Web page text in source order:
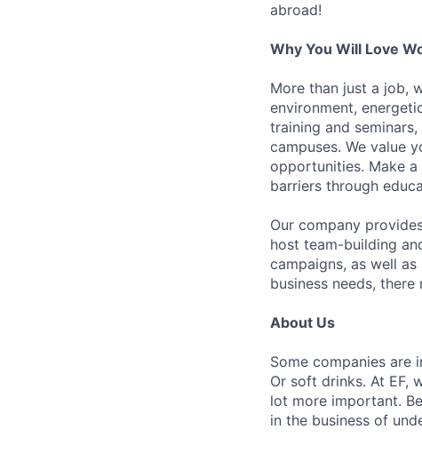
abroad!
Why You Will Love
More than just a job,
environment,
training and
campuses. We value
opportunities. Make
barriers through
Our company
host team-building
campaigns, as well
business needs,
About Us
Some companies are
Or soft drinks. At EF,
lot more important.
in the business of